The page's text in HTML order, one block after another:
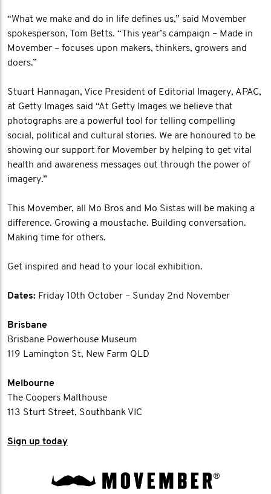
“What we make and do in life defines us,” said Movember
spokesperson, Tom Betts. “This year’s campaign – Made in
Movember – focuses upon makers, thinkers, growers and
doers.”
Stuart Hannagan, Vice President of Editorial Imagery, APAC,
at Getty Images said “At Getty Images we believe that
photographs are a powerful tool for telling compelling
social, political and cultural stories. We are honoured to be
showing our support for Movember by helping to get vital
health and awareness messages out through the power of
imagery.”
This Movember, all Mo Bros and Mo Sistas will be making a
difference. Growing a moustache. Building conversation.
Making time for others.
Get inspired and head to your local exhibition.
Dates: Friday 10th October – Sunday 2nd November
Brisbane
Brisbane Powerhouse Museum
119 Lamington St, New Farm QLD
Melbourne
The Coopers Malthouse
113 Sturt Street, Southbank VIC
Sign up today